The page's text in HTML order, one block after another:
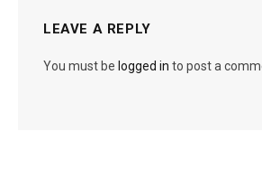
LEAVE A REPLY
You must be logged in to post a